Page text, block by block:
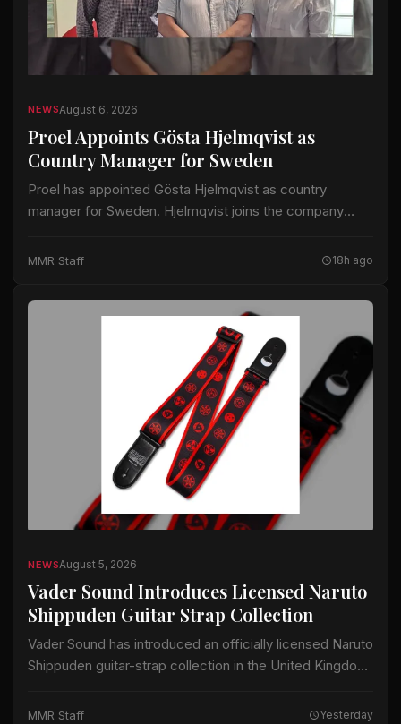
NEWSAugust 6, 2026
Proel Appoints Gösta Hjelmqvist as
Country Manager for Sweden
Proel has appointed Gösta Hjelmqvist as country
manager for Sweden. Hjelmqvist joins the company
the pro-audio industry. His prior work…
MMR Staff 18h ago
NEWSAugust 5, 2026
Vader Sound Introduces Licensed Naruto
Shippuden Guitar Strap Collection
Vader Sound has introduced an officially licensed Naruto
Shippuden guitar-strap collection in the United Kingdom.
Sound as Sharingan, Hidden Leaf and Naruto Run.…
MMR Staff Yesterday